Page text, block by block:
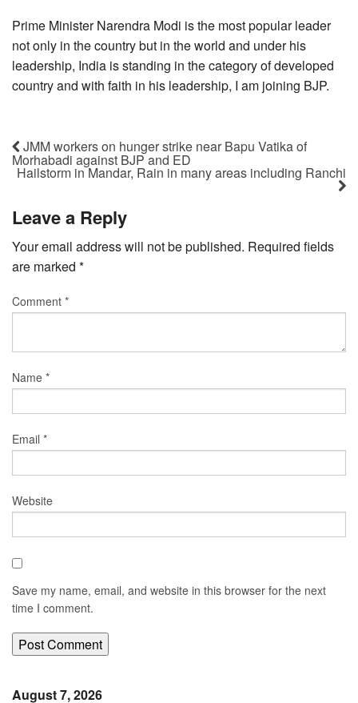
Prime Minister Narendra Modi is the most popular leader
not only in the country but in the world and under his
leadership, India is standing in the category of developed
country and with faith in his leadership, I am joining BJP.
JMM workers on hunger strike near Bapu Vatika of
Morhabadi against BJP and ED
Hailstorm in Mandar, Rain in many areas including Ranchi
Leave a Reply
Your email address will not be published. Required fields
are marked *
Comment *
Name *
Email *
Website
Save my name, email, and website in this browser for the next
time I comment.
August 7, 2026